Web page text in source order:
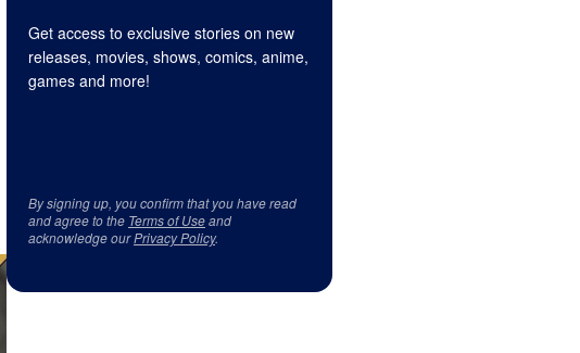
Get access to exclusive stories on new
releases, movies, shows, comics, anime,
games and more!
By signing up, you confirm that you have read
and agree to the Terms of Useand
acknowledge ourPrivacy Policy.